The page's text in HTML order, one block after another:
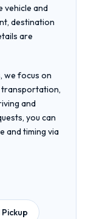
vehicle and
destination
are
we focus on
and
you can
and timing via